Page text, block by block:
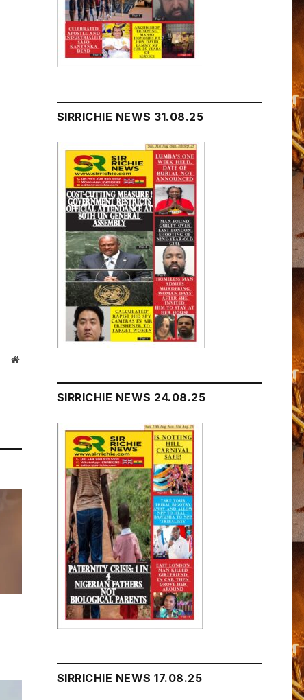
Website
SIRRICHIE NEWS 31.08.25
SIRRICHIE NEWS 24.08.25
SIRRICHIE NEWS 17.08.25